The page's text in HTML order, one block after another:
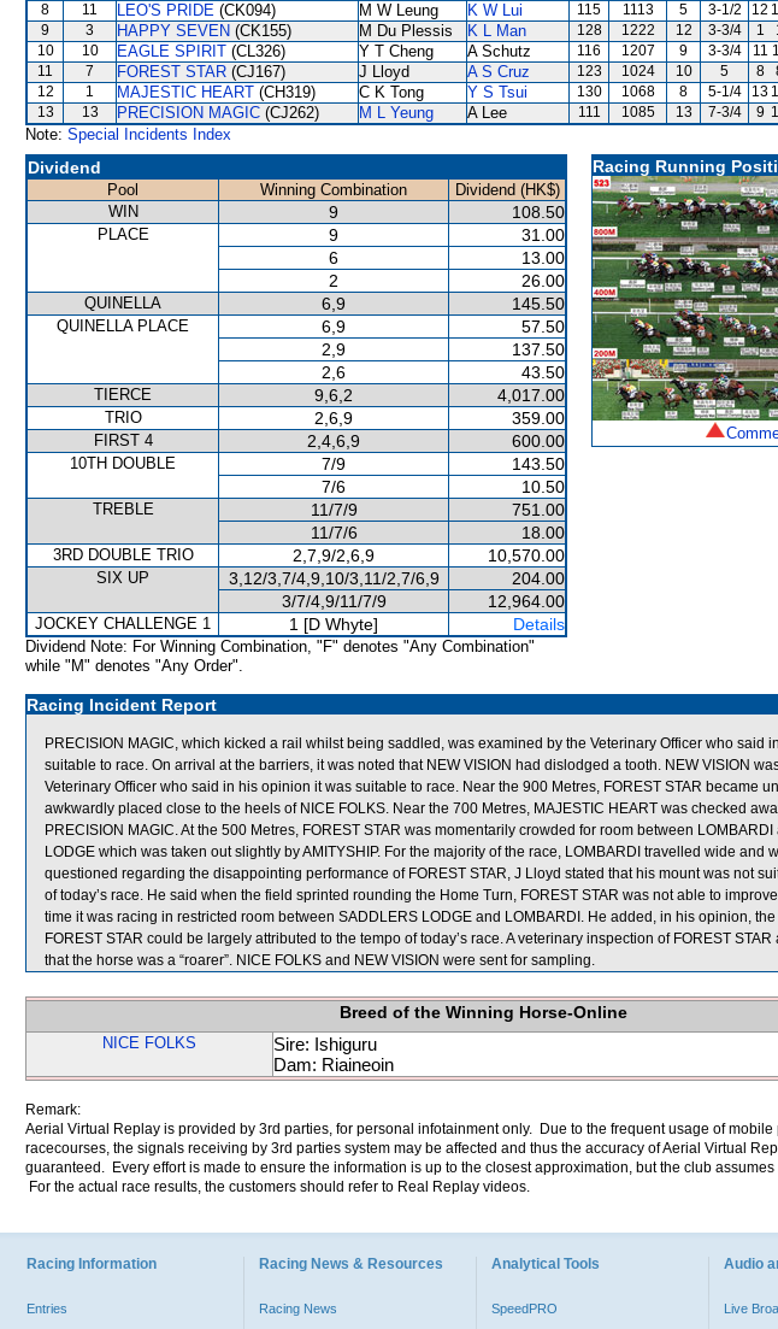
8
11 LEO'S PRIDE (CK094) M W Leung K W Lui 115 1113 5 3-1/2 12
9
3 HAPPY SEVEN (CK155) M Du Plessis K L Man 128 1222 12 3-3/4 1
10
10 EAGLE SPIRIT (CL326) Y T Cheng A Schutz 116 1207 9 3-3/4 11
11
7 FOREST STAR (CJ167) J Lloyd A S Cruz 123 1024 10 5 8
12
1 MAJESTIC HEART (CH319) C K Tong Y S Tsui 130 1068 8 5-1/4 13
13
13 PRECISION MAGIC (CJ262) M L Yeung A Lee 111 1085 13 7-3/4 9
Note: Special Incidents Index
Dividend
Pool Winning Combination
Dividend (HK$)
WIN
9 108.50
PLACE 9
31.00
6
13.00
2
26.00
QUINELLA 6,9 145.50
QUINELLA PLACE 6,9
57.50
2,9
137.50
2,6
43.50
TIERCE 9,6,2 4,017.00
TRIO 2,6,9 359.00
FIRST 4 2,4,6,9 600.00
10TH DOUBLE 7/9
143.50
7/6
10.50
TREBLE 11/7/9
751.00
11/7/6
18.00
3RD DOUBLE TRIO 2,7,9/2,6,9 10,570.00
SIX UP 3,12/3,7/4,9,10/3,11/2,7/6,9
204.00
3/7/4,9/11/7/9
12,964.00
JOCKEY CHALLENGE 1 1 [D Whyte] Details
Dividend Note: For Winning Combination, "F" denotes "Any Combination"
while "M" denotes "Any Order".
Racing Running
Racing Incident Report
PRECISION MAGIC, which kicked a rail whilst being saddled, was examined by the Veterinary Officer who said
suitable to race. On arrival at the barriers, it was noted that NEW VISION had dislodged a tooth. NEW VISION
Veterinary Officer who said in his opinion it was suitable to race. Near the 900 Metres, FOREST STAR became
awkwardly placed close to the heels of NICE FOLKS. Near the 700 Metres, MAJESTIC HEART was checked
PRECISION MAGIC. At the 500 Metres, FOREST STAR was momentarily crowded for room between
LODGE which was taken out slightly by AMITYSHIP. For the majority of the race, LOMBARDI travelled wide and
questioned regarding the disappointing performance of FOREST STAR, J Lloyd stated that his mount was not
of today’s race. He said when the field sprinted rounding the Home Turn, FOREST STAR was not able to
time it was racing in restricted room between SADDLERS LODGE and LOMBARDI. He added, in his opinion,
FOREST STAR could be largely attributed to the tempo of today’s race. A veterinary inspection of FOREST
that the horse was a “roarer”. NICE FOLKS and NEW VISION were sent for sampling.
Breed of the Winning Horse-Online
NICE FOLKS
Sire: Ishiguru
Dam: Riaineoin
Remark:
Aerial Virtual Replay is provided by 3rd parties, for personal infotainment only. Due to the frequent usage of mobile
racecourses, the signals receiving by 3rd parties system may be affected and thus the accuracy of Aerial Virtual
guaranteed. Every effort is made to ensure the information is up to the closest approximation, but the club
For the actual race results, the customers should refer to Real Replay videos.
Racing Information
Entries
Racing News & Resources
Racing News
Analytical Tools
SpeedPRO
Audio
Live